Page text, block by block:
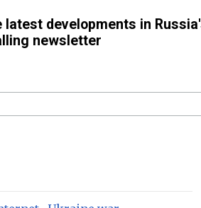
latest developments in
newsletter